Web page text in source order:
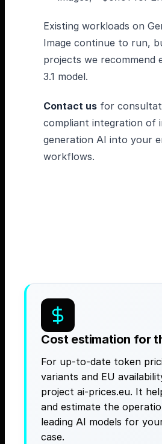
Existing workloads on
Image continue to run,
projects we recommend
3.1 model.
Contact us for
compliant integration of
generation AI into your
workflows.
Cost estimation for
For up-to-date token
variants and EU
project ai-prices.eu. It
and estimate the
leading AI models for
case.